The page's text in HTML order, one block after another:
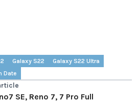
Galaxy S22
Galaxy S22 Ultra
Date
SE, Reno 7, 7 Pro Full